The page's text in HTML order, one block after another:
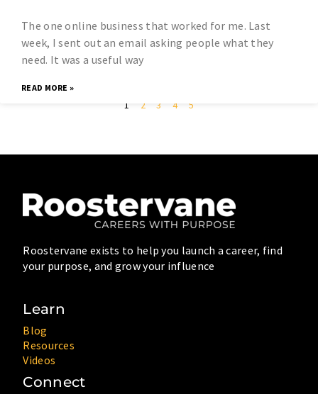
The one online business that worked for me. Last
week, I sent out an email asking people what they
need. It was a useful way
READ MORE »
1 2 3 4 5
Roostervane exists to help you launch a career, find
your purpose, and grow your influence
Learn
Blog
Resources
Videos
Connect